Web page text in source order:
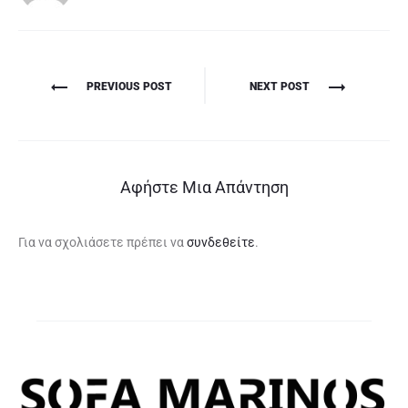
Πλοήγηση
PREVIOUS POST NEXT POST
Αφήστε Μια Απάντηση
Για να σχολιάσετε πρέπει να συνδεθείτε.